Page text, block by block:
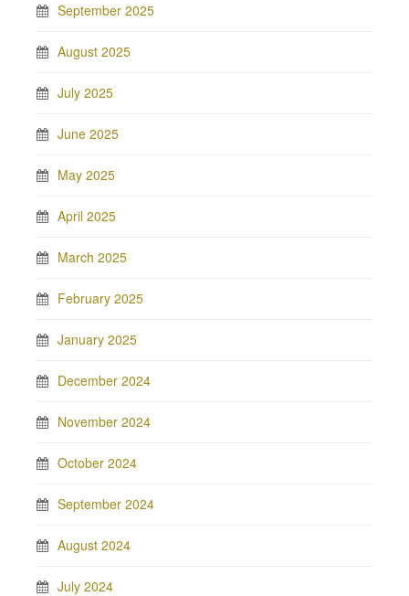
September 2025
August 2025
July 2025
June 2025
May 2025
April 2025
March 2025
February 2025
January 2025
December 2024
November 2024
October 2024
September 2024
August 2024
July 2024